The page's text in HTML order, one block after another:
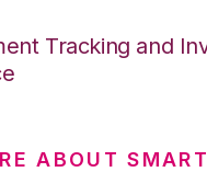
Tracking and
ABOUT